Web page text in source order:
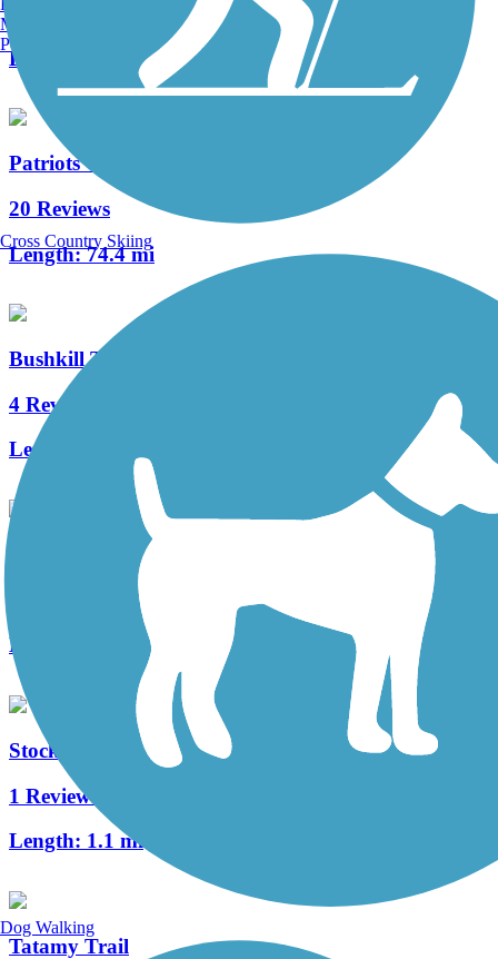
Length:
Patriots' Path
20 Reviews
Length:74.4 mi
Bushkill Township Trail
4 Reviews
Length:
Morris Canal Greenway
Length:
Stockertown Rail Trail
1 Reviews
Length: 1.1 mi
Tatamy Trail
Manchester, NH
Portland, ME
Cross Country Skiing
Dog Walking